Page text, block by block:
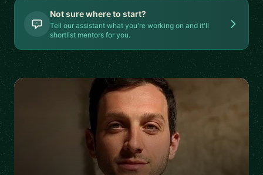
Not sure where to start?
Tell our assistant what you're working on and it'll
shortlist mentors for you.